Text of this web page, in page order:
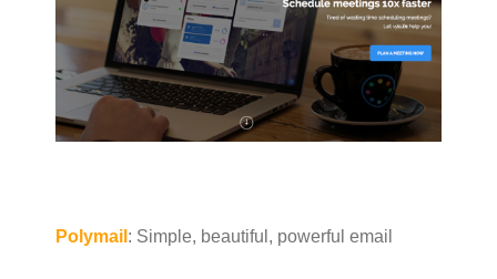
Polymail : Simple, beautiful, powerful email